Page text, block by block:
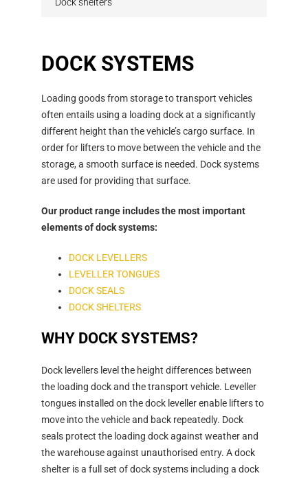
DOCK SYSTEMS
Loading goods from storage to transport vehicles
often entails using a loading dock at a significantly
different height than the vehicle’s cargo surface. In
order for lifters to move between the vehicle and the
storage, a smooth surface is needed. Dock systems
are used for providing that surface.
Our product range includes the most important
elements of dock systems:
DOCK LEVELLERS
LEVELLER TONGUES
DOCK SEALS
DOCK SHELTERS
WHY DOCK SYSTEMS?
Dock levellers level the height differences between
the loading dock and the transport vehicle. Leveller
tongues installed on the dock leveller enable lifters to
move into the vehicle and back repeatedly. Dock
seals protect the loading dock against weather and
the warehouse against unauthorised entry. A dock
shelter is a full set of dock systems including a dock